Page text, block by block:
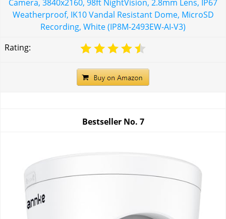
Camera, 3840x2160, 98ft NightVision, 2.8mm Lens, IP67
Weatherproof, IK10 Vandal Resistant Dome, MicroSD
Recording, White (IP8M-2493EW-AI-V3)
Rating:
Bestseller No. 7